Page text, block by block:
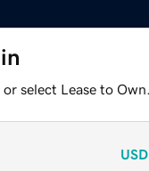
select Lease to Own.
USD